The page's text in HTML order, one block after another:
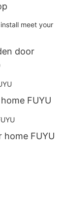
door
FUYU
FUYU